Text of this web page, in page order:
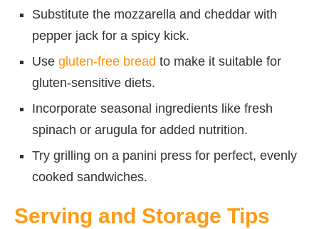
Substitute the mozzarella and cheddar with
pepper jack for a spicy kick.
Use gluten-free bread to make it suitable for
gluten-sensitive diets.
Incorporate seasonal ingredients like fresh
spinach or arugula for added nutrition.
Try grilling on a panini press for perfect, evenly
cooked sandwiches.
Serving and Storage Tips